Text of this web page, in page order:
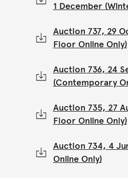
1 December
Auction 737, 29
Floor Online Only)
Auction 736, 24
(Contemporary
Auction 735, 27
Floor Online Only)
Auction 734, 4
Online Only)